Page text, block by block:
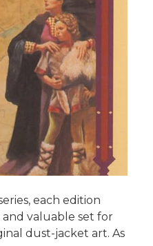
each edition
valuable set for
dust-jacket art. As